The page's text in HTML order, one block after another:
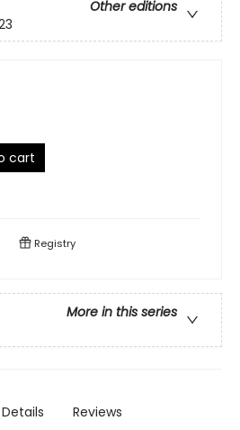
Other editions
cart
Registry
More in this series
Details Reviews